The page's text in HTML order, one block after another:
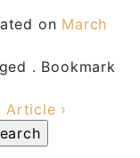
on March
. Bookmark
Article ›